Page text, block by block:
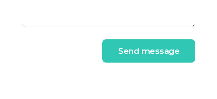
Send message